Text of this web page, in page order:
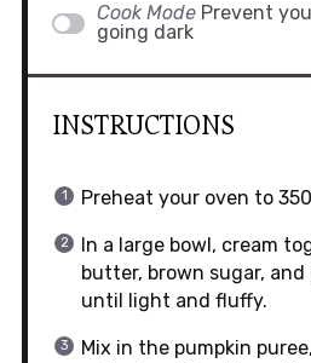
Cook Mode Prevent
going dark
INSTRUCTIONS
Preheat your oven to
In a large bowl, cream
butter, brown sugar,
until light and fluffy.
Mix in the pumpkin